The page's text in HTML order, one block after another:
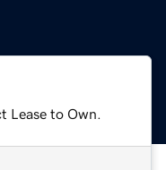
Lease to Own.